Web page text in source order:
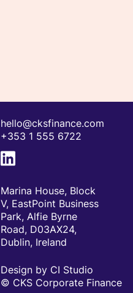
hello@cksfinance.com
+353 1 555 6722
Marina House, Block
V, EastPoint Business
Park, Alfie Byrne
Road, D03AX24,
Dublin, Ireland
Design by CI Studio
© CKS Corporate Finance